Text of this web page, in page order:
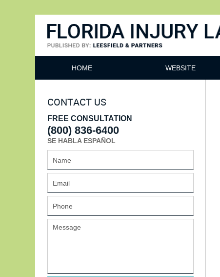
HOME WEBSITE
CONTACT US
FREE CONSULTATION
(800) 836-6400
SE HABLA ESPAÑOL